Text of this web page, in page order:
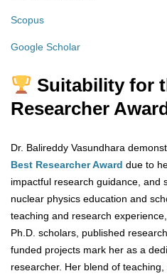
Scopus
Google Scholar
Suitability for
Researcher
Dr. Balireddy Vasundhara
Best Researcher Award due to
impactful research guidance, and
nuclear physics education and
teaching and research
Ph.D. scholars, published
funded projects mark her as a
researcher. Her blend of